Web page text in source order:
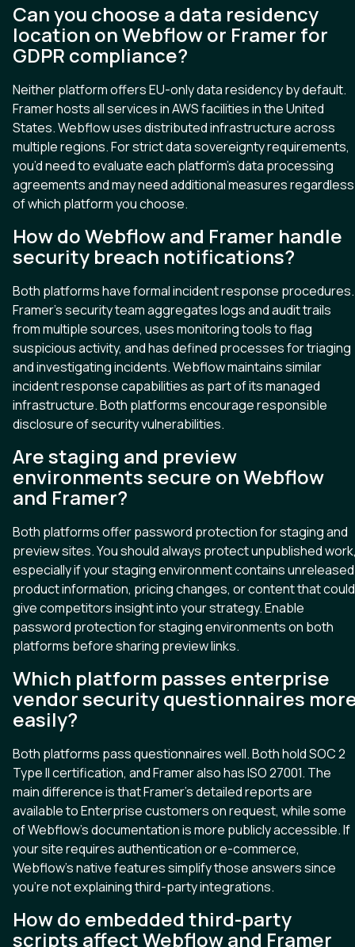
Can you choose a data residency
location on Webflow or Framer for
GDPR compliance?
Neither platform offers EU-only data residency by default.
Framer hosts all services in AWS facilities in the United
States. Webflow uses distributed infrastructure across
multiple regions. For strict data sovereignty requirements,
you’d need to evaluate each platform’s data processing
agreements and may need additional measures regardless
of which platform you choose.
How do Webflow and Framer handle
security breach notifications?
Both platforms have formal incident response procedures.
Framer’s security team aggregates logs and audit trails
from multiple sources, uses monitoring tools to flag
suspicious activity, and has defined processes for triaging
and investigating incidents. Webflow maintains similar
incident response capabilities as part of its managed
infrastructure. Both platforms encourage responsible
disclosure of security vulnerabilities.
Are staging and preview
environments secure on Webflow
and Framer?
Both platforms offer password protection for staging and
preview sites. You should always protect unpublished
especially if your staging environment contains unreleased
product information, pricing changes, or content that could
give competitors insight into your strategy. Enable
password protection for staging environments on both
platforms before sharing preview links.
Which platform passes enterprise
vendor security questionnaires
easily?
Both platforms pass questionnaires well. Both hold SOC 2
Type II certification, and Framer also has ISO 27001. The
main difference is that Framer’s detailed reports are
available to Enterprise customers on request, while some
of Webflow’s documentation is more publicly accessible. If
your site requires authentication or e-commerce,
Webflow’s native features simplify those answers since
you’re not explaining third-party integrations.
How do embedded third-party
scripts affect Webflow and Framer